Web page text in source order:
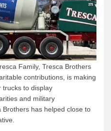
Family, Tresca Brothers
contributions, is making
trucks to display
and military
Brothers has helped close to